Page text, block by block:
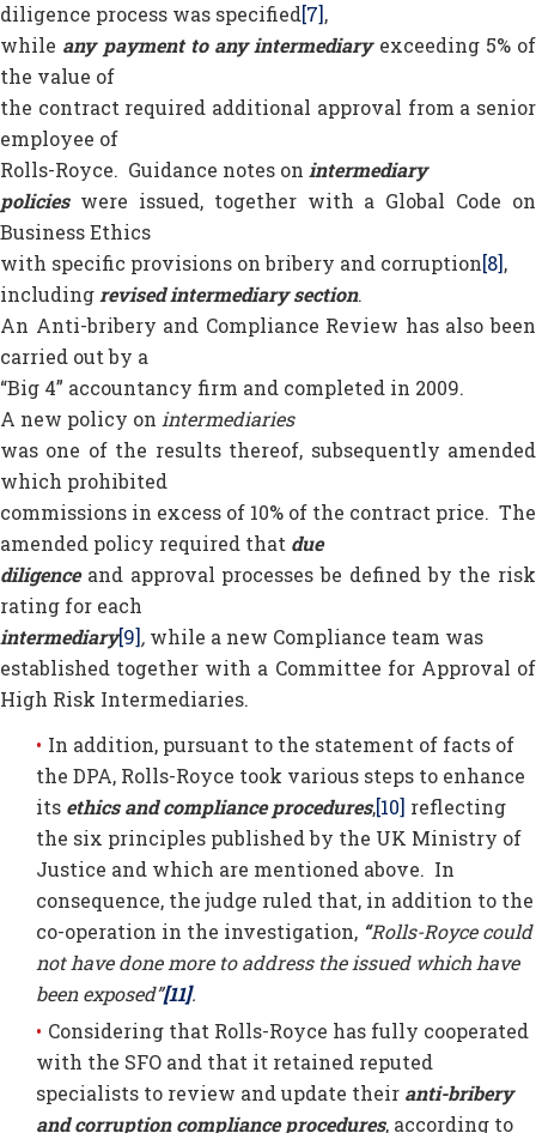
diligence process was specified[7],
while any payment to any intermediaryexceeding 5% of
the value of
the contract required additional approval from a senior
employee of
Rolls-Royce. Guidance notes on intermediary
policieswere issued, together with a Global Code on
Business Ethics
with specific provisions on bribery and corruption[8],
including revised intermediary section.
An Anti-bribery and Compliance Review has also been
carried out by a
“Big 4” accountancy firm and completed in 2009.
A new policy on intermediaries
was one of the results thereof, subsequently amended
which prohibited
commissions in excess of 10% of the contract price. The
amended policy required that due
diligenceand approval processes be defined by the risk
rating for each
intermediary[9], while a new Compliance team was
established together with a Committee for Approval of
High Risk Intermediaries.
In addition, pursuant to the statement of facts of
the DPA, Rolls-Royce took various steps to enhance
its ethics and compliance procedures,[10] reflecting
the six principles published by the UK Ministry of
Justice and which are mentioned above. In
consequence, the judge ruled that, in addition to the
co-operation in the investigation, “Rolls-Royce could
not have done more to address the issued which have
been exposed”[11].
Considering that Rolls-Royce has fully cooperated
with the SFO and that it retained reputed
specialists to review and update their anti-bribery
and corruption compliance procedures, according to